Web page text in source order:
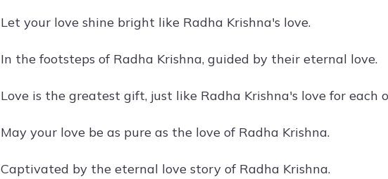
Let your love shine bright like Radha Krishna's love.
In the footsteps of Radha Krishna, guided by their eternal love.
Love is the greatest gift, just like Radha Krishna's love for each
May your love be as pure as the love of Radha Krishna.
Captivated by the eternal love story of Radha Krishna.